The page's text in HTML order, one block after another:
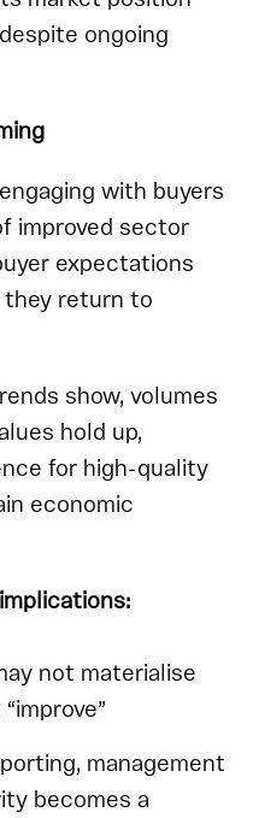
ongoing
with buyers
improved sector
expectations
return to
show, volumes
hold up,
for high-quality
economic
not materialise
management
becomes a